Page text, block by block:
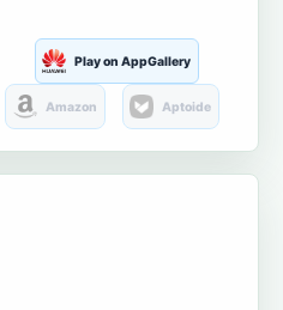
Play on AppGallery
Amazon Aptoide